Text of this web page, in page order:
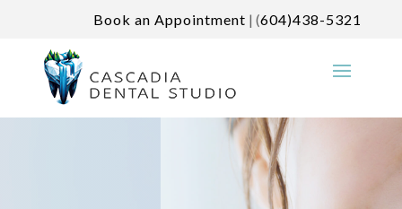
Book an Appointment | (604)438-5321